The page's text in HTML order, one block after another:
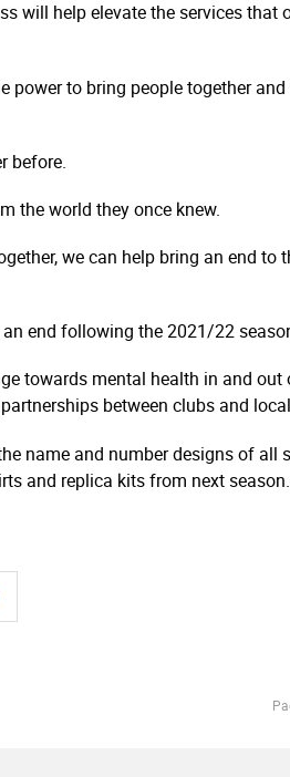
will help elevate the services
power to bring people together
before.
the world they once knew.
we can help bring an end to
end following the 2021/22
towards mental health in and out
between clubs and
name and number designs of all
and replica kits from next season.